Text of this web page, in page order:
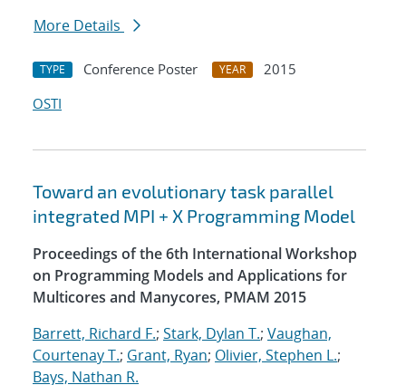
More Details
TYPE Conference Poster YEAR
2015
OSTI
Toward an evolutionary task parallel
integrated MPI + X Programming Model
Proceedings of the 6th International Workshop
on Programming Models and Applications for
Multicores and Manycores, PMAM 2015
Barrett, Richard F.; Stark, Dylan T.; Vaughan,
Courtenay T.; Grant, Ryan; Olivier, Stephen L.;
Bays, Nathan R.